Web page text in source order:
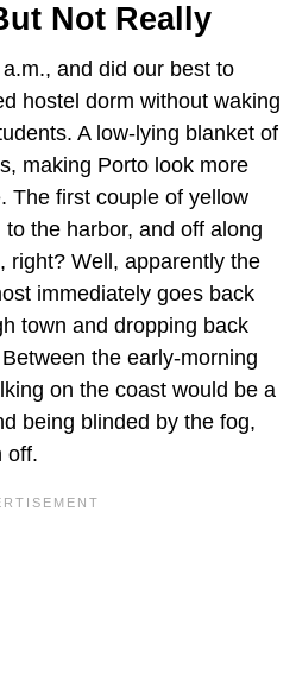
Not Really
and did our best to
hostel dorm without waking
A low-lying blanket of
making Porto look more
The first couple of yellow
the harbor, and off along
right? Well, apparently the
immediately goes back
town and dropping back
the early-morning
on the coast would be a
being blinded by the fog,
off.